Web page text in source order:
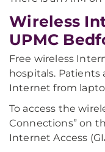
Wireless
UPMC
Free wireless
hospitals. Patients
Internet from
To access the
Connections” on
Internet Access